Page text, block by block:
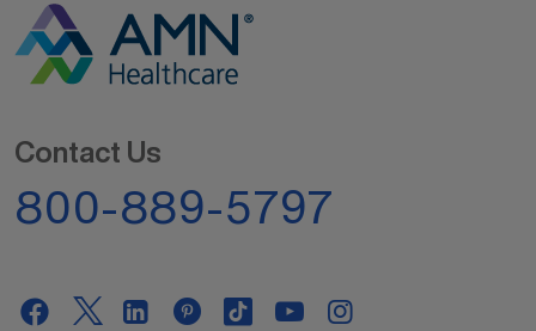
Contact Us
800-889-5797